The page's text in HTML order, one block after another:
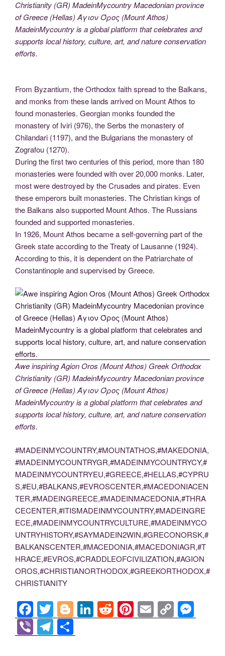
Christianity (GR) MadeinMycountry Macedonian province
of Greece (Hellas) Άγιον Όρος (Mount Athos)
MadeinMycountry is a global platform that celebrates and
supports local history, culture, art, and nature conservation
efforts.
From Byzantium, the Orthodox faith spread to the Balkans,
and monks from these lands arrived on Mount Athos to
found monasteries. Georgian monks founded the
monastery of Iviri (976), the Serbs the monastery of
Chilandari (1197), and the Bulgarians the monastery of
Zografou (1270).
During the first two centuries of this period, more than 180
monasteries were founded with over 20,000 monks. Later,
most were destroyed by the Crusades and pirates. Even
these emperors built monasteries. The Christian kings of
the Balkans also supported Mount Athos. The Russians
founded and supported monasteries.
In 1926, Mount Athos became a self-governing part of the
Greek state according to the Treaty of Lausanne (1924).
According to this, it is dependent on the Patriarchate of
Constantinople and supervised by Greece.
Awe inspiring Agion Oros (Mount Athos) Greek Orthodox
Christianity (GR) MadeinMycountry Macedonian province
of Greece (Hellas) Άγιον Όρος (Mount Athos)
MadeinMycountry is a global platform that celebrates and
supports local history, culture, art, and nature conservation
efforts.
#MADEINMYCOUNTRY,#MOUNTATHOS,#MAKEDONIA,
#MADEINMYCOUNTRYGR,#MADEINMYCOUNTRYCY,#
MADEINMYCOUNTRYEU,#GREECE,#HELLAS,#CYPRU
S,#EU,#BALKANS,#EVROSCENTER,#MACEDONIACEN
TER,#MADEINGREECE,#MADEINMACEDONIA,#THRA
CECENTER,#ITISMADEINMYCOUNTRY,#MADEINGRE
ECE,#MADEINMYCOUNTRYCULTURE,#MADEINMYCO
UNTRYHISTORY,#SAYMADEIN2WIN,#GRECONORSK,#
BALKANSCENTER,#MACEDONIA,#MACEDONIAGR,#T
HRACE,#EVROS,#CRADDLEOFCIVILIZATION,#AGION
OROS,#CHRISTIANORTHODOX,#GREEKORTHODOX,#
CHRISTIANITY
F
a
c
T
wi
tt
Bl
o
g
Li
n
R
e
Pi
nt
E
m
C
o e
Vi
b
T
el h